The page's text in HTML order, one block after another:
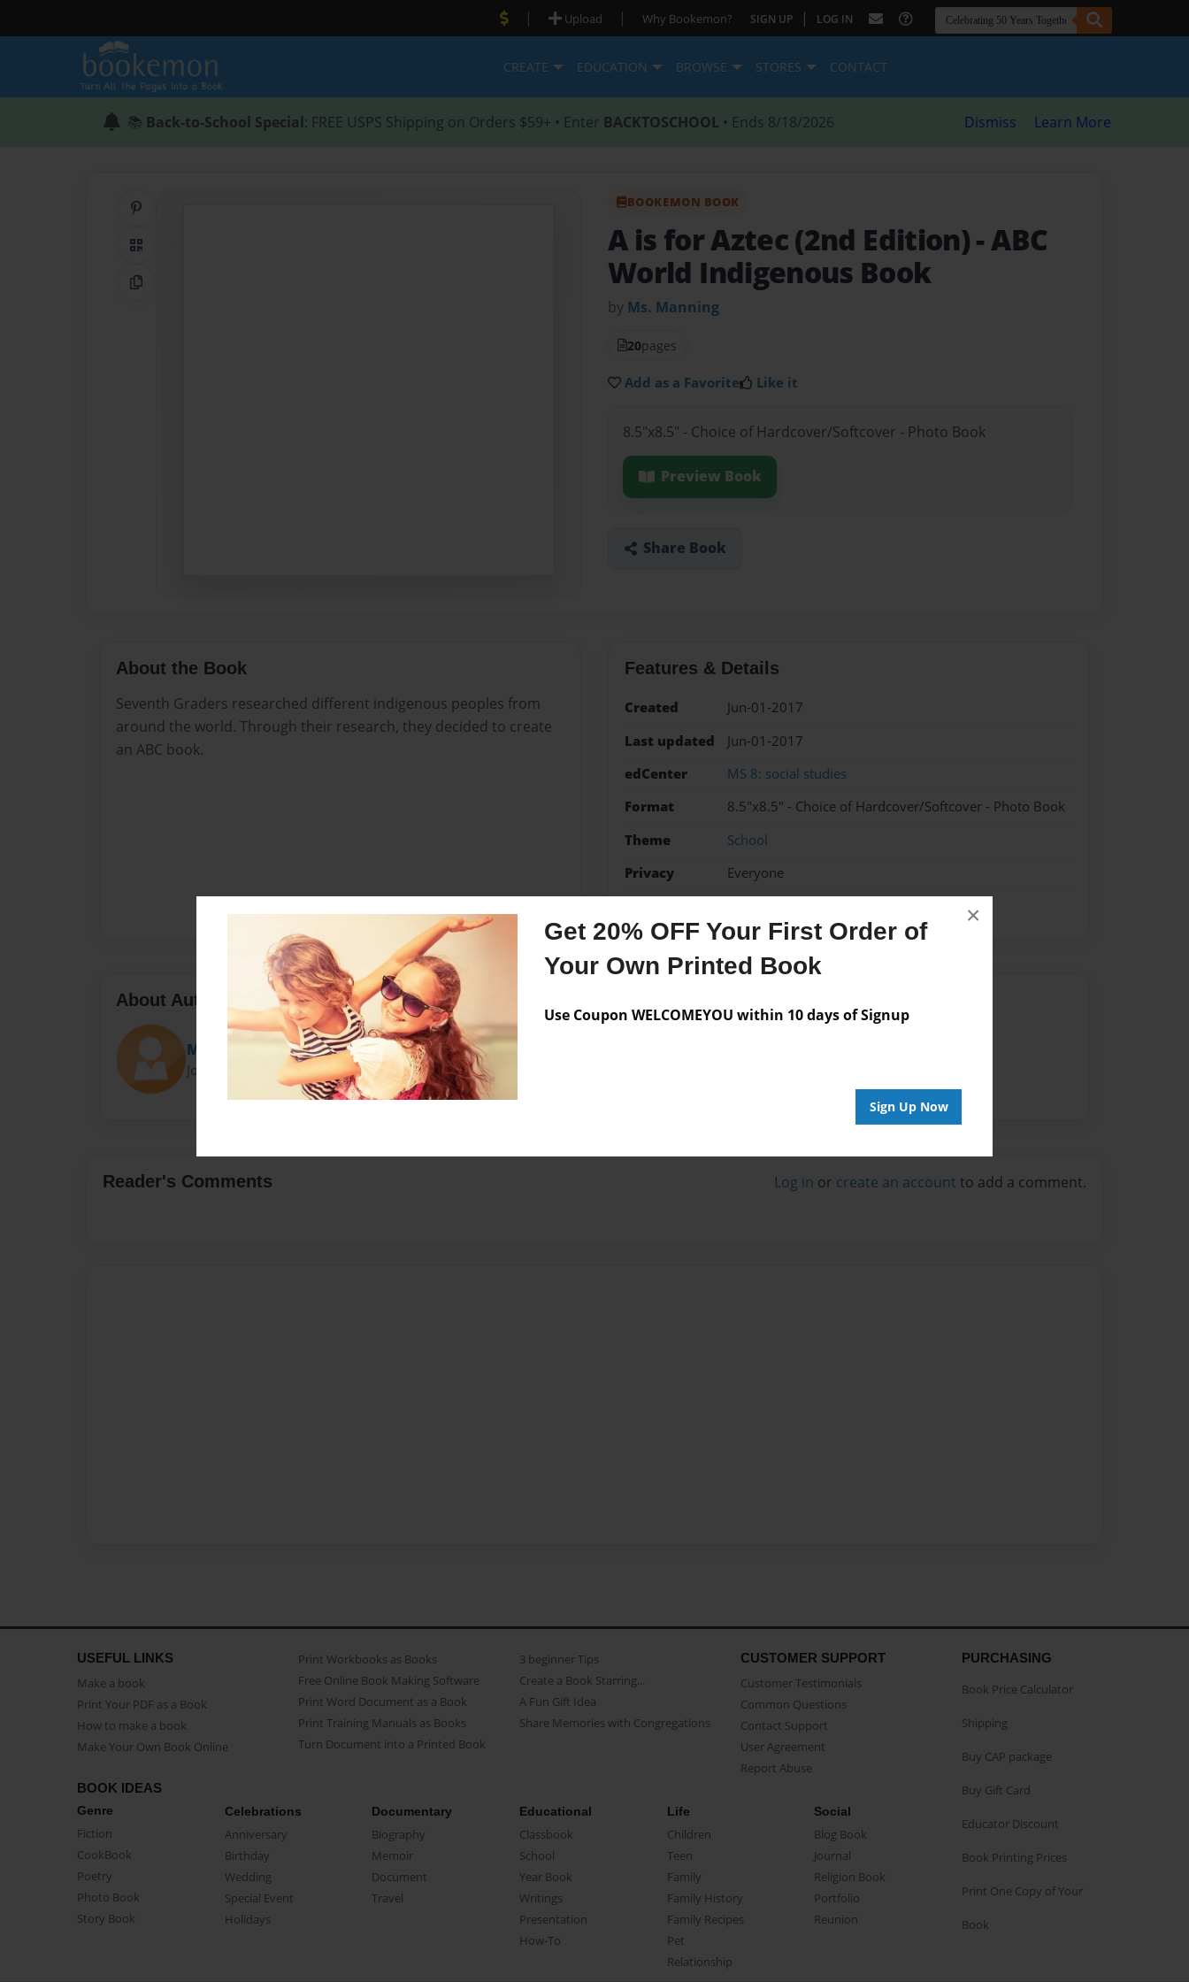
Get 20% OFF Your First Order of
Your Own Printed Book
Use Coupon WELCOMEYOU within 10 days of Signup
Sign Up Now
×
| Upload | Why Bookemon? SIGN UP | LOG IN
CREATE EDUCATION BROWSE STORES CONTACT
📚 Back-to-School Special: FREE USPS Shipping on Orders $59+ • Enter BACKTOSCHOOL • Ends 8/18/2026 Dismiss Learn More
QR Code
Copy Link
BOOKEMON BOOK
A is for Aztec (2nd Edition)- ABC
World Indigenous Book
by Ms. Manning
20pages
Add as a Favorite Like it
8.5"x8.5" - Choice of Hardcover/Softcover - Photo Book
Preview Book
Share Book
About the Book
Seventh Graders researched different indigenous peoples from
around the world. Through their research, they decided to create
an ABC book.
Features & Details
Created
Jun-01-2017
Last updated
Jun-01-2017
edCenter
MS 8: social studies
Format
8.5"x8.5" - Choice of Hardcover/Softcover - Photo Book
Theme
School
Privacy
Everyone
About Author
Ms. Manning
Joined: Mar-29-2017
Reader's Comments Log in or create an account to add a comment.
USEFUL LINKS
Make a book
Print Your PDF as a Book
How to make a book
Make Your Own Book Online
Print Workbooks as Books
Free Online Book Making Software
Print Word Document as a Book
Print Training Manuals as Books
Turn Document into a Printed Book
3 beginner Tips
Create a Book Starring...
A Fun Gift Idea
Share Memories with Congregations
CUSTOMER SUPPORT
Customer Testimonials
Common Questions
Contact Support
User Agreement
Report Abuse
BOOK IDEAS
Genre
Fiction
CookBook
Poetry
Photo Book
Story Book
Celebrations
Anniversary
Birthday
Wedding
Special Event
Holidays
Documentary
Biography
Memoir
Document
Travel
Educational
Classbook
School
Year Book
Writings
Presentation
How-To
Life
Children
Teen
Family
Family History
Family Recipes
Pet
Relationship
Social
Blog Book
Journal
Religion Book
Portfolio
Reunion
PURCHASING
Book Price Calculator
Shipping
Buy CAP package
Buy Gift Card
Educator Discount
Book Printing Prices
Print One Copy of Your
Book